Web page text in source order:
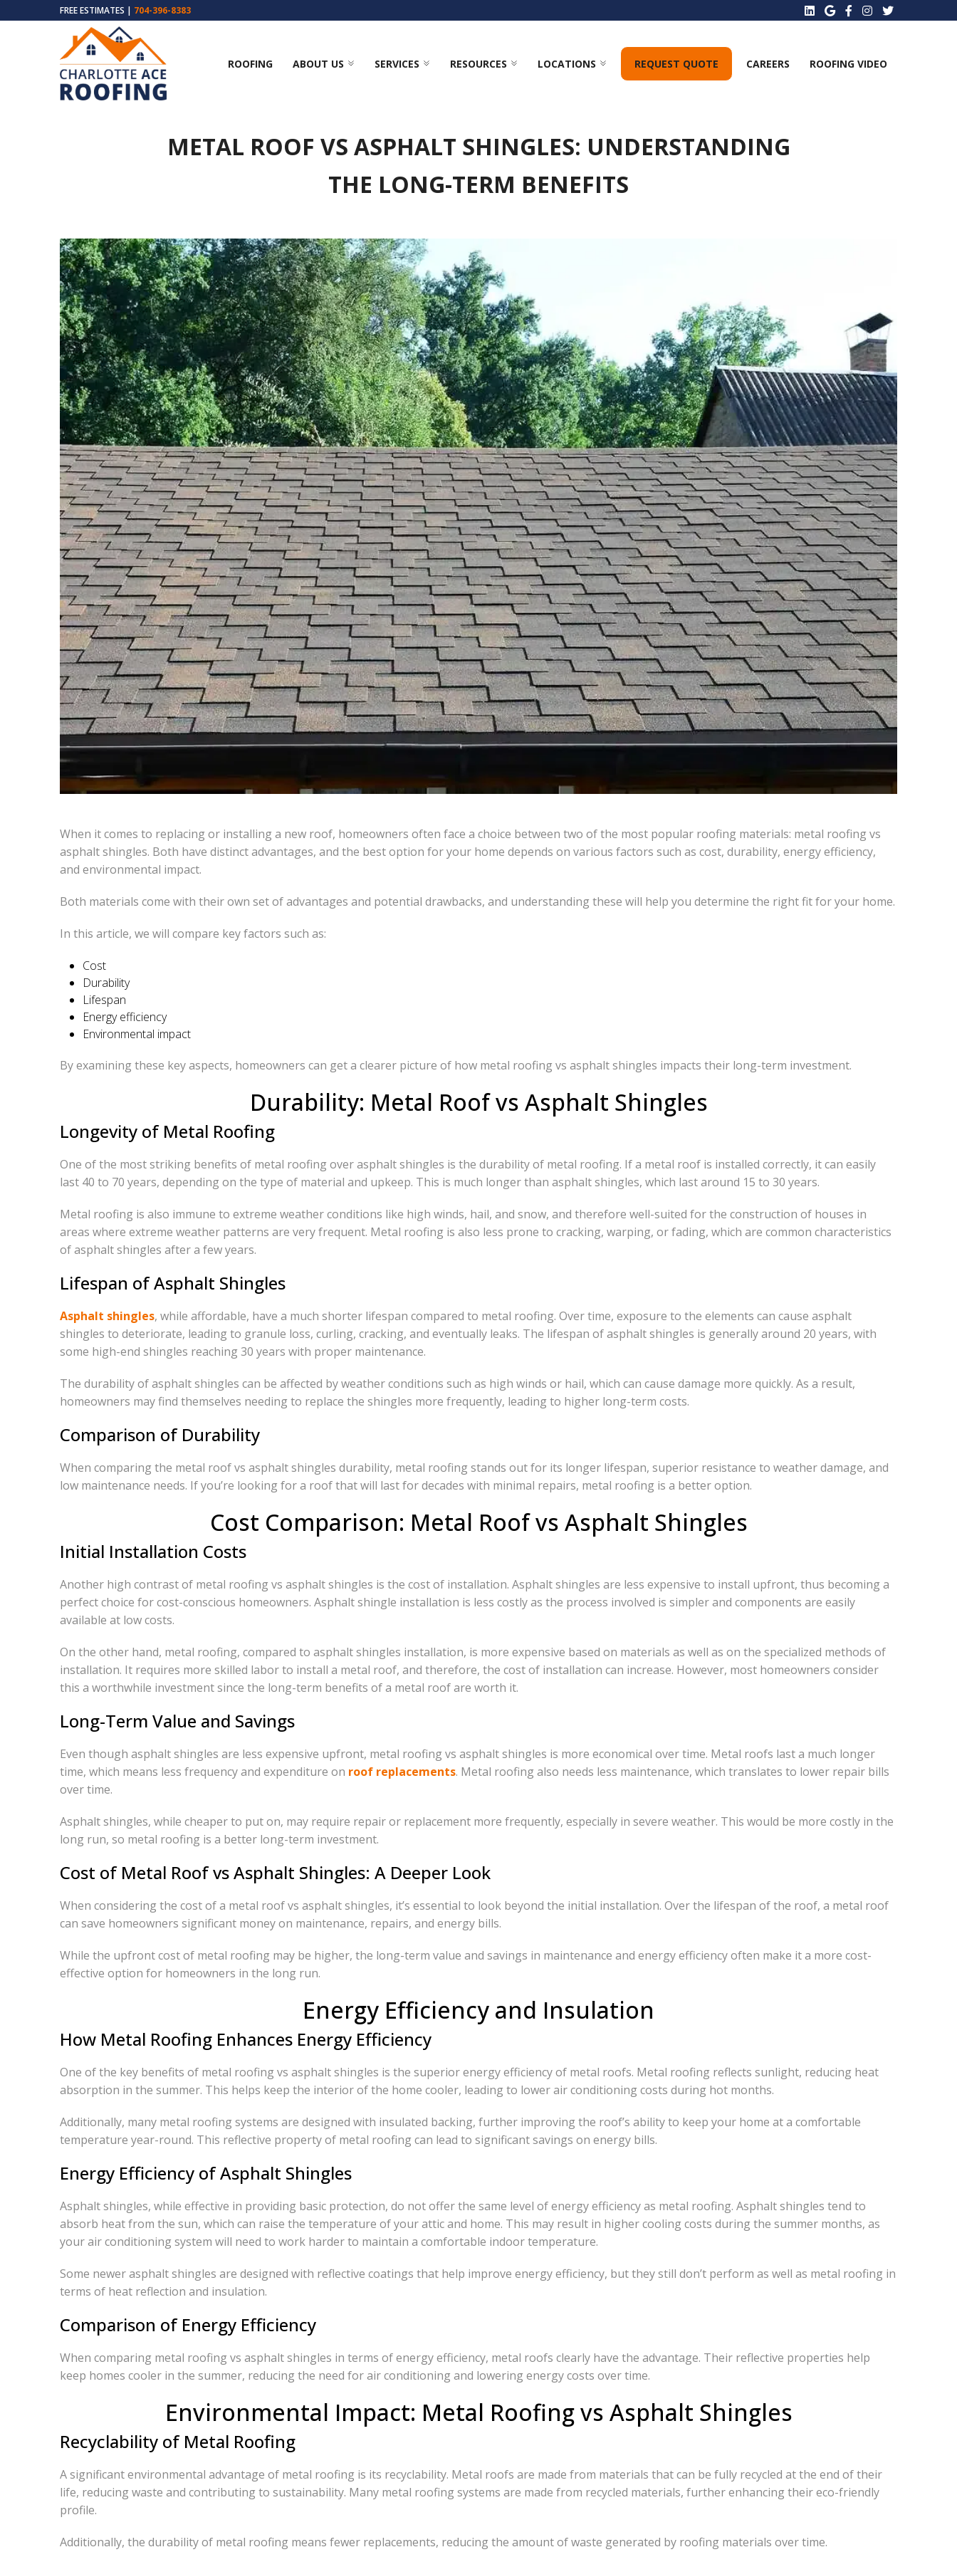
FREE ESTIMATES | 704-396-8383
ROOFING ABOUT US SERVICES RESOURCES LOCATIONS REQUEST QUOTE CAREERS ROOFING VIDEO
METAL ROOF VS ASPHALT SHINGLES: UNDERSTANDING
THE LONG-TERM BENEFITS
When it comes to replacing or installing a new roof, homeowners often face a choice between two of the most popular roofing materials: metal roofing vs
asphalt shingles. Both have distinct advantages, and the best option for your home depends on various factors such as cost, durability, energy efficiency,
and environmental impact.
Both materials come with their own set of advantages and potential drawbacks, and understanding these will help you determine the right fit for your home.
In this article, we will compare key factors such as:
Cost
Durability
Lifespan
Energy efficiency
Environmental impact
By examining these key aspects, homeowners can get a clearer picture of how metal roofing vs asphalt shingles impacts their long-term investment.
Durability: Metal Roof vs Asphalt Shingles
Longevity of Metal Roofing
One of the most striking benefits of metal roofing over asphalt shingles is the durability of metal roofing. If a metal roof is installed correctly, it can easily
last 40 to 70 years, depending on the type of material and upkeep. This is much longer than asphalt shingles, which last around 15 to 30 years.
Metal roofing is also immune to extreme weather conditions like high winds, hail, and snow, and therefore well-suited for the construction of houses in
areas where extreme weather patterns are very frequent. Metal roofing is also less prone to cracking, warping, or fading, which are common characteristics
of asphalt shingles after a few years.
Lifespan of Asphalt Shingles
Asphalt shingles, while affordable, have a much shorter lifespan compared to metal roofing. Over time, exposure to the elements can cause asphalt
shingles to deteriorate, leading to granule loss, curling, cracking, and eventually leaks. The lifespan of asphalt shingles is generally around 20 years, with
some high-end shingles reaching 30 years with proper maintenance.
The durability of asphalt shingles can be affected by weather conditions such as high winds or hail, which can cause damage more quickly. As a result,
homeowners may find themselves needing to replace the shingles more frequently, leading to higher long-term costs.
Comparison of Durability
When comparing the metal roof vs asphalt shingles durability, metal roofing stands out for its longer lifespan, superior resistance to weather damage, and
low maintenance needs. If you’re looking for a roof that will last for decades with minimal repairs, metal roofing is a better option.
Cost Comparison: Metal Roof vs Asphalt Shingles
Initial Installation Costs
Another high contrast of metal roofing vs asphalt shingles is the cost of installation. Asphalt shingles are less expensive to install upfront, thus becoming a
perfect choice for cost-conscious homeowners. Asphalt shingle installation is less costly as the process involved is simpler and components are easily
available at low costs.
On the other hand, metal roofing, compared to asphalt shingles installation, is more expensive based on materials as well as on the specialized methods of
installation. It requires more skilled labor to install a metal roof, and therefore, the cost of installation can increase. However, most homeowners consider
this a worthwhile investment since the long-term benefits of a metal roof are worth it.
Long-Term Value and Savings
Even though asphalt shingles are less expensive upfront, metal roofing vs asphalt shingles is more economical over time. Metal roofs last a much longer
time, which means less frequency and expenditure on roof replacements. Metal roofing also needs less maintenance, which translates to lower repair bills
over time.
Asphalt shingles, while cheaper to put on, may require repair or replacement more frequently, especially in severe weather. This would be more costly in the
long run, so metal roofing is a better long-term investment.
Cost of Metal Roof vs Asphalt Shingles: A Deeper Look
When considering the cost of a metal roof vs asphalt shingles, it’s essential to look beyond the initial installation. Over the lifespan of the roof, a metal roof
can save homeowners significant money on maintenance, repairs, and energy bills.
While the upfront cost of metal roofing may be higher, the long-term value and savings in maintenance and energy efficiency often make it a more cost-
effective option for homeowners in the long run.
Energy Efficiency and Insulation
How Metal Roofing Enhances Energy Efficiency
One of the key benefits of metal roofing vs asphalt shingles is the superior energy efficiency of metal roofs. Metal roofing reflects sunlight, reducing heat
absorption in the summer. This helps keep the interior of the home cooler, leading to lower air conditioning costs during hot months.
Additionally, many metal roofing systems are designed with insulated backing, further improving the roof’s ability to keep your home at a comfortable
temperature year-round. This reflective property of metal roofing can lead to significant savings on energy bills.
Energy Efficiency of Asphalt Shingles
Asphalt shingles, while effective in providing basic protection, do not offer the same level of energy efficiency as metal roofing. Asphalt shingles tend to
absorb heat from the sun, which can raise the temperature of your attic and home. This may result in higher cooling costs during the summer months, as
your air conditioning system will need to work harder to maintain a comfortable indoor temperature.
Some newer asphalt shingles are designed with reflective coatings that help improve energy efficiency, but they still don’t perform as well as metal roofing in
terms of heat reflection and insulation.
Comparison of Energy Efficiency
When comparing metal roofing vs asphalt shingles in terms of energy efficiency, metal roofs clearly have the advantage. Their reflective properties help
keep homes cooler in the summer, reducing the need for air conditioning and lowering energy costs over time.
Environmental Impact: Metal Roofing vs Asphalt Shingles
Recyclability of Metal Roofing
A significant environmental advantage of metal roofing is its recyclability. Metal roofs are made from materials that can be fully recycled at the end of their
life, reducing waste and contributing to sustainability. Many metal roofing systems are made from recycled materials, further enhancing their eco-friendly
profile.
Additionally, the durability of metal roofing means fewer replacements, reducing the amount of waste generated by roofing materials over time.